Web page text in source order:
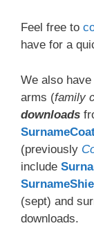
Feel free to
have for a
We also
arms (family
downloads
(previously
include
(sept) and
downloads.